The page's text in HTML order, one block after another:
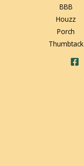
BBB
Houzz
Porch
Thumbtack